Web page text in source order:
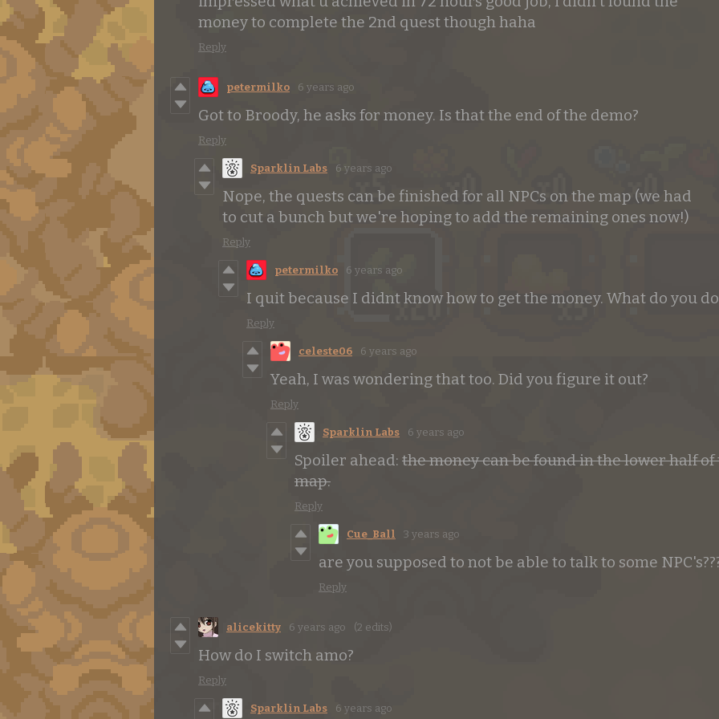
money to complete the 2nd quest though haha
Reply
petermilko 6 years ago
Got to Broody, he asks for money. Is that the end of the demo?
Reply
Sparklin Labs 6 years ago
Nope, the quests can be finished for all NPCs on the map (we had
to cut a bunch but we're hoping to add the remaining ones now!)
Reply
petermilko 6 years ago
I quit because I didnt know how to get the money. What do you
Reply
celeste06 6 years ago
Yeah, I was wondering that too. Did you figure it out?
Reply
Sparklin Labs 6 years ago
Spoiler ahead: the money can be found in the lower half of
map.
Reply
Cue_Ball 3 years ago
are you supposed to not be able to talk to some
Reply
alicekitty 6 years ago (2 edits)
How do I switch amo?
Reply
Sparklin Labs 6 years ago